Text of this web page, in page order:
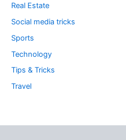
Real Estate
Social media tricks
Sports
Technology
Tips & Tricks
Travel